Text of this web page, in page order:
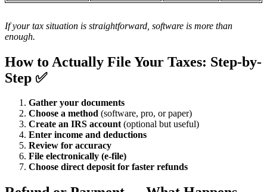
If your tax situation is straightforward, software is more than
enough.
How to Actually File Your Taxes: Step-by-
Step ✅
Gather your documents
Choose a method (software, pro, or paper)
Create an IRS account(optional but useful)
Enter income and deductions
Review for accuracy
File electronically (e-file)
Choose direct deposit for faster refunds